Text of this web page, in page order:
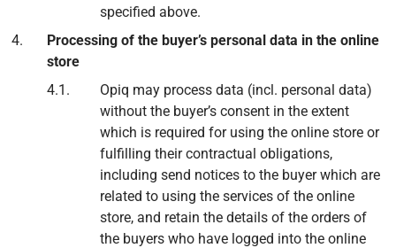
specified above.
Processing of the buyer’s personal data in the online
store
Opiq may process data (incl. personal data)
without the buyer’s consent in the extent
which is required for using the online store or
fulfilling their contractual obligations,
including send notices to the buyer which are
related to using the services of the online
store, and retain the details of the orders of
the buyers who have logged into the online